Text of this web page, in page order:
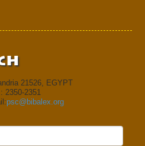
21526, EGYPT
2350-2351
psc@bibalex.org